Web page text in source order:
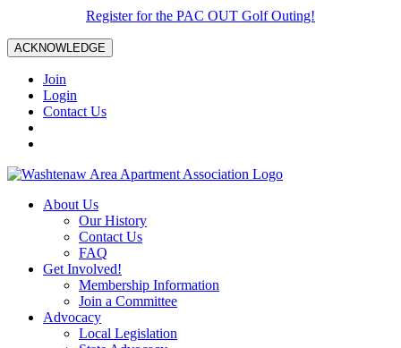
Register for the PAC OUT Golf Outing!
ACKNOWLEDGE
Join
Login
Contact Us
About Us
Our History
Contact Us
FAQ
Get Involved!
Membership Information
Join a Committee
Advocacy
Local Legislation